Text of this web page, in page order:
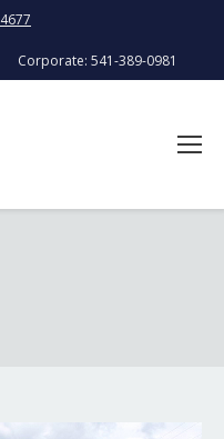
Corporate: 541-389-0981